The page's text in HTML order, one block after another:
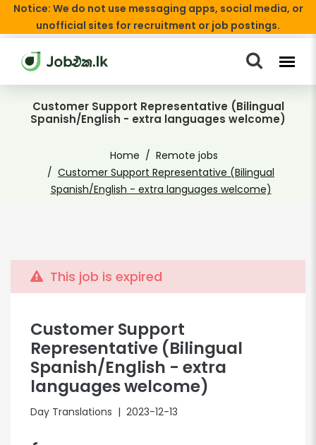
Notice: We do not use messaging apps, social media, or
unofficial sites for recruitment or job postings.
Customer Support Representative (Bilingual
Spanish/English - extra languages welcome)
Home
Remote jobs
Customer Support Representative (Bilingual
Spanish/English - extra languages welcome)
This job is expired
Customer Support
Representative (Bilingual
Spanish/English - extra
languages welcome)
Day Translations | 2023-12-13